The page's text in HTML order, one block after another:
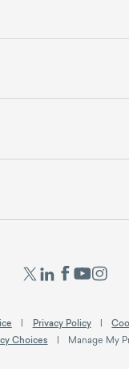
Privacy Policy
Choices
Manage My